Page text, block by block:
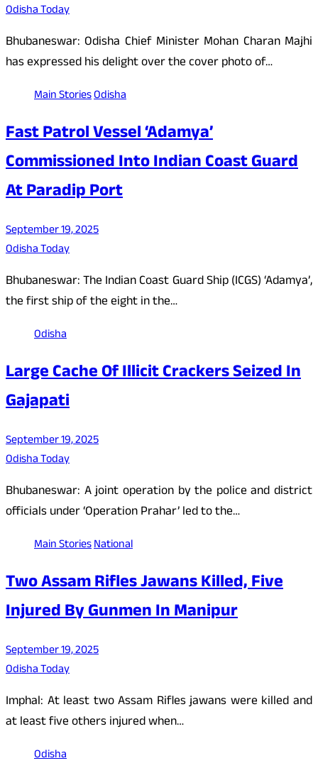
Odisha Today
Bhubaneswar: Odisha Chief Minister Mohan Charan Majhi
has expressed his delight over the cover photo of…
Main StoriesOdisha
Fast Patrol Vessel ‘Adamya’
Commissioned Into Indian Coast Guard
At Paradip Port
September 19, 2025
Odisha Today
Bhubaneswar: The Indian Coast Guard Ship (ICGS) ‘Adamya’,
the first ship of the eight in the…
Odisha
Large Cache Of Illicit Crackers Seized In
Gajapati
September 19, 2025
Odisha Today
Bhubaneswar: A joint operation by the police and district
officials under ‘Operation Prahar’ led to the…
Main StoriesNational
Two Assam Rifles Jawans Killed, Five
Injured By Gunmen In Manipur
September 19, 2025
Odisha Today
Imphal: At least two Assam Rifles jawans were killed and
at least five others injured when…
Odisha